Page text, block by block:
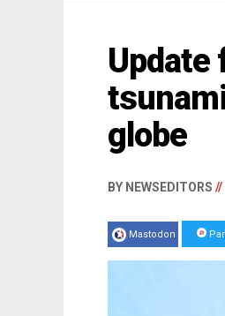
Update
globe
BY NEWSEDITORS //
Mastodon